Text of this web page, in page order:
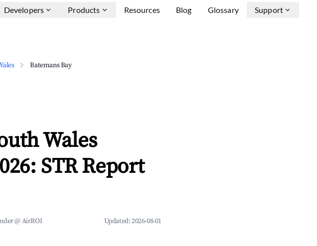
Developers Products Resources Blog Glossary Support
Batemans Bay
Wales
STR Report
@ AirROI Updated:2026-08-01